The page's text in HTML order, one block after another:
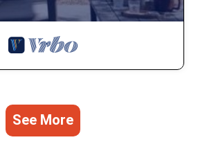
See More